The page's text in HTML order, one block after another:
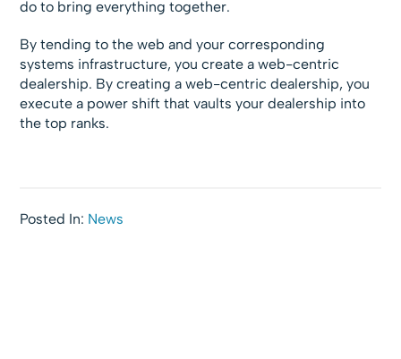
do to bring everything together.
By tending to the web and your corresponding
systems infrastructure, you create a web-centric
dealership. By creating a web-centric dealership, you
execute a power shift that vaults your dealership into
the top ranks.
Posted In: News